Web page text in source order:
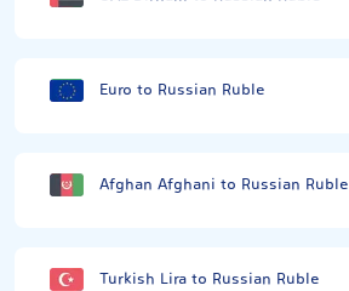
Euro to Russian Ruble
Afghan Afghani to Russian Ruble
Turkish Lira to Russian Ruble